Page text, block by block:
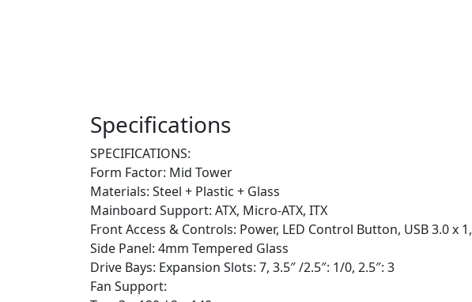
Specifications
SPECIFICATIONS:
Form Factor: Mid Tower
Materials: Steel + Plastic + Glass
Mainboard Support: ATX, Micro-ATX, ITX
Front Access & Controls: Power, LED Control Button, USB 3.0 x
Side Panel: 4mm Tempered Glass
Drive Bays: Expansion Slots: 7, 3.5″ /2.5″: 1/0, 2.5″: 3
Fan Support: